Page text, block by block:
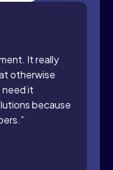
It really
otherwise
need it
because